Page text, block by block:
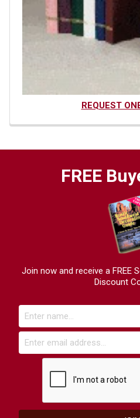
REQUEST
FREE
Join now and receive a FREE
Discount